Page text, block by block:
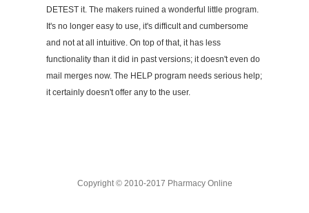
DETEST it. The makers ruined a wonderful little program.
It's no longer easy to use, it's difficult and cumbersome
and not at all intuitive. On top of that, it has less
functionality than it did in past versions; it doesn't even do
mail merges now. The HELP program needs serious help;
it certainly doesn't offer any to the user.
Copyright © 2010-2017 Pharmacy Online